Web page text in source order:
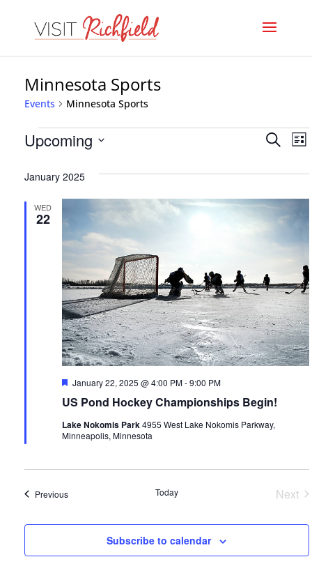
Minnesota Sports
Events Minnesota Sports
Events
and
Search
List
Upcoming
date.
January 2025
WED
22
US Pond Hockey Championships Begin!
Featured
January 22, 2025 @ 4:00 PM-9:00 PM
Lake Nokomis Park 4955 West Lake Nokomis Parkway,
Minneapolis, Minnesota
PreviousEvents Today
Next
Subscribe to calendar